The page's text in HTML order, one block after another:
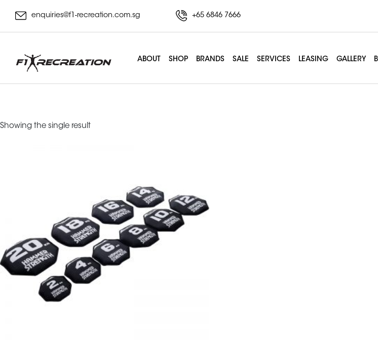
enquiries@f1-recreation.com.sg +65 6846 7666
ABOUT SHOP BRANDS SALE SERVICES LEASING GALLERY
Showing the single result